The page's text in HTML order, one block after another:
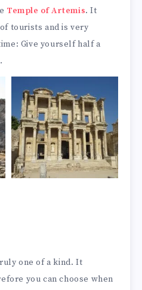
Temple of Artemis. It
tourists and is very
Give yourself half a
one of a kind. It
you can choose when